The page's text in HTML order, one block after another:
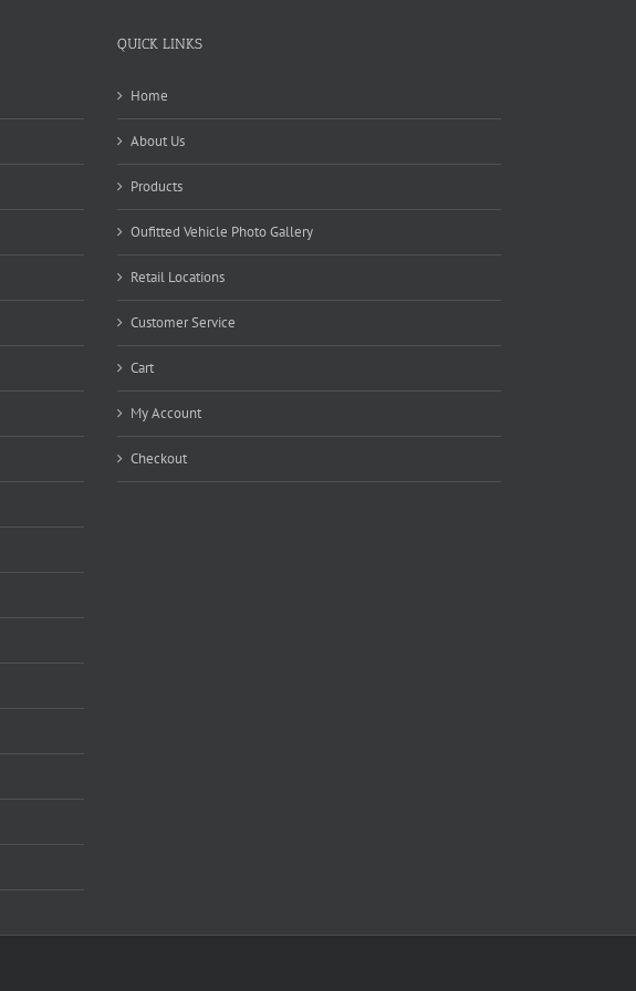
QUICK LINKS
Home
About Us
Products
Oufitted Vehicle Photo Gallery
Retail Locations
Customer Service
Cart
My Account
Checkout